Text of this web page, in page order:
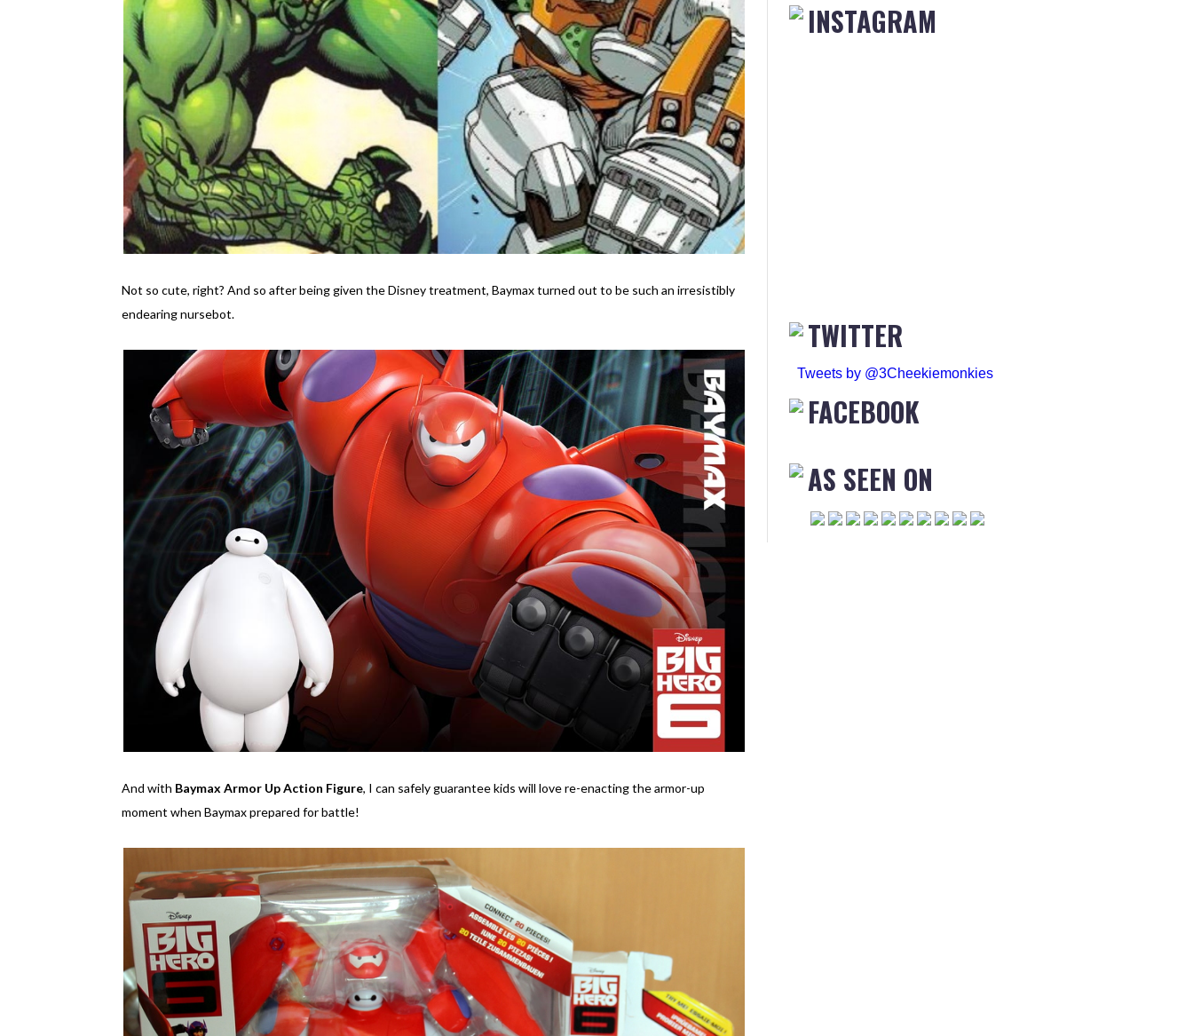
Not so cute, right? And so after being given the Disney treatment, Baymax turned out to be such an irresistibly
endearing nursebot.
And with Baymax Armor Up Action Figure, I can safely guarantee kids will love re-enacting the armor-up
moment when Baymax prepared for battle!
INSTAGRAM
TWITTER
Tweets by @3Cheekiemonkies
FACEBOOK
AS SEEN ON